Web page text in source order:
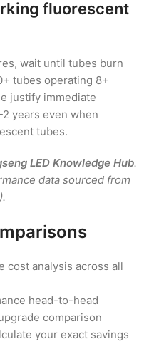
fluorescent
wait until tubes burn
tubes operating 8+
justify immediate
years even when
tubes.
LED Knowledge Hub.
data sourced from
cost analysis across all
head-to-head
comparison
your exact savings